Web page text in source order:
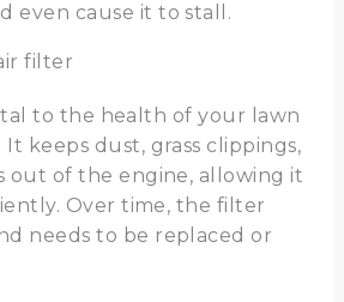
even cause it to stall.
filter
to the health of your lawn
It keeps dust, grass clippings,
out of the engine, allowing it
Over time, the filter
needs to be replaced or